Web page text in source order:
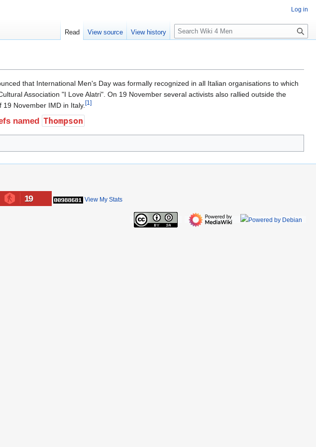
that International Men's Day was formally recognized in all Italian organisations to which
Association "I Love Alatri". On 19 November several activists also rallied outside the
November IMD in Italy.[1]
named Thompson
Log in
Read View source View history
S
e
c
h
19 View My Stats